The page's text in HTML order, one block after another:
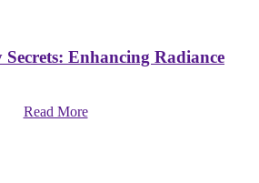
Enhancing Radiance
Read More